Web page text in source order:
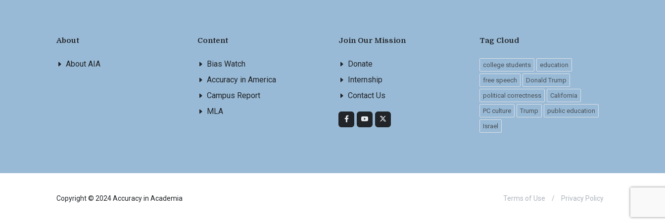
About
About AIA
Content
Bias Watch
Accuracy in America
Campus Report
MLA
Join Our Mission
Donate
Internship
Contact Us
Tag Cloud
college students education
free speech Donald Trump
political correctness California
PC culture Trump public education
Israel
Copyright © 2024 Accuracy in Academia Terms of Use / Privacy Policy